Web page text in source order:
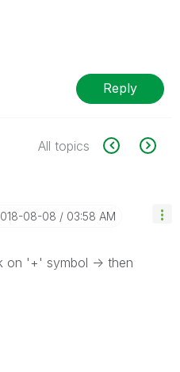
Reply
All topics
08-08 03:58 AM
on '+' symbol -> then